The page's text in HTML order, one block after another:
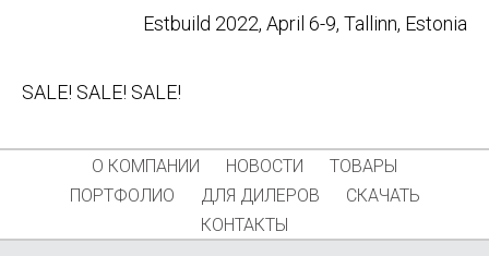
Estbuild 2022, April 6-9, Tallinn, Estonia
SALE! SALE! SALE!
О КОМПАНИИ НОВОСТИ
ТОВАРЫ
ПОРТФОЛИО
ДЛЯ ДИЛЕРОВ
СКАЧАТЬ
КОНТАКТЫ